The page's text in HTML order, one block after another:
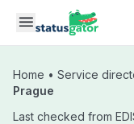
Skip to main content
Home • Service
Prague
Last checked from